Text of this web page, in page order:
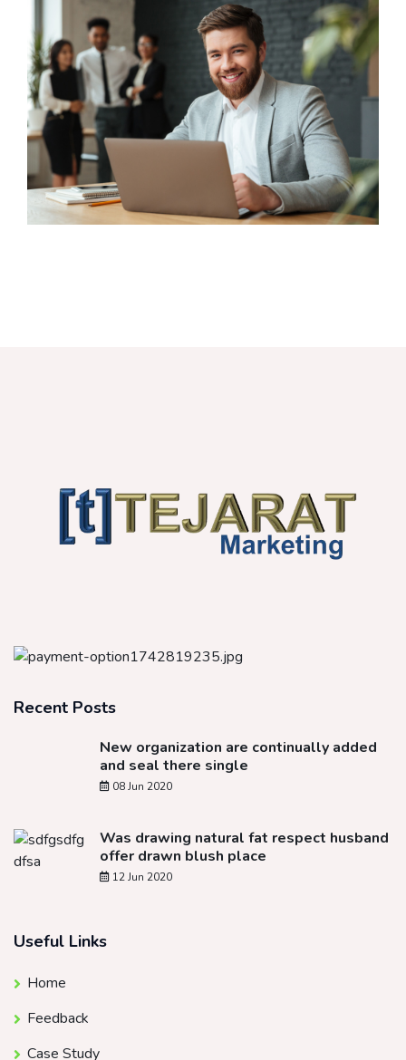
Recent Posts
New organization are continually added
and seal there single
08 Jun 2020
Was drawing natural fat respect husband
offer drawn blush place
12 Jun 2020
Useful Links
Home
Feedback
Case Study